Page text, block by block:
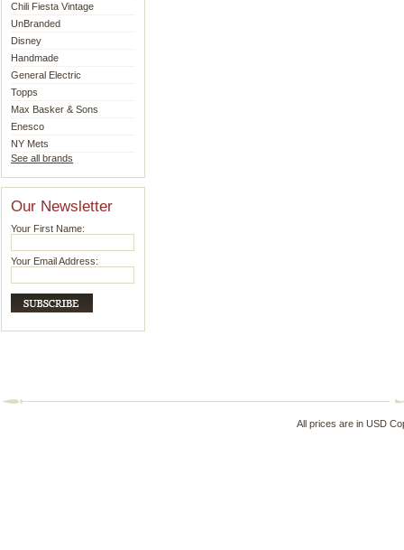
Chili Fiesta Vintage
UnBranded
Disney
Handmade
General Electric
Topps
Max Basker & Sons
Enesco
NY Mets
See all brands
Our Newsletter
Your First Name:
Your Email Address:
All prices are in USD